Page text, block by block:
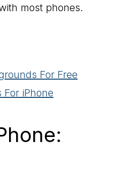
most phones.
For Free
iPhone